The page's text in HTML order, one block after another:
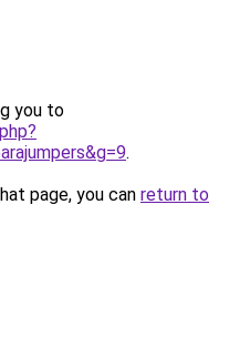
you to
.
page, you can return to